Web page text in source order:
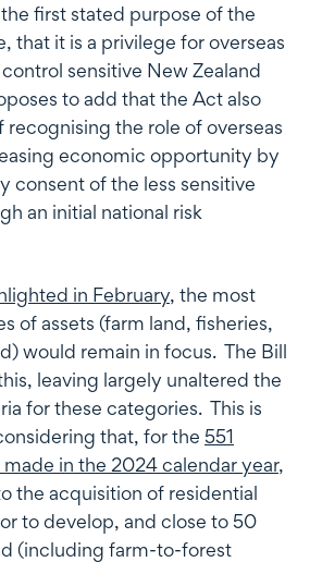
first stated purpose of the
that it is a privilege for overseas
sensitive New Zealand
to add that the Act also
recognising the role of overseas
economic opportunity by
consent of the less sensitive
an initial national risk
in February, the most
of assets (farm land, fisheries,
would remain in focus. The Bill
leaving largely unaltered the
for these categories. This is
that, for the 551
in the 2024 calendar year,
the acquisition of residential
to develop, and close to 50
(including farm-to-forest